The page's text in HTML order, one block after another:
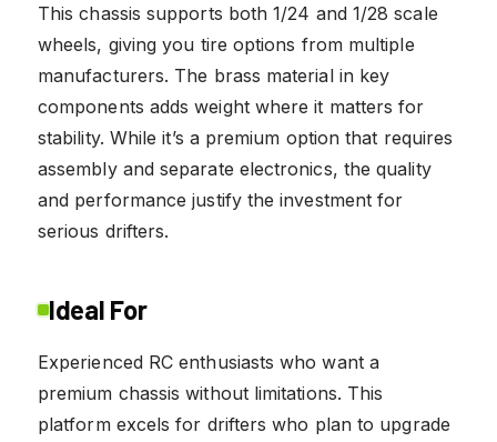
This chassis supports both 1/24 and 1/28 scale
wheels, giving you tire options from multiple
manufacturers. The brass material in key
components adds weight where it matters for
stability. While it’s a premium option that requires
assembly and separate electronics, the quality
and performance justify the investment for
serious drifters.
Ideal For
Experienced RC enthusiasts who want a
premium chassis without limitations. This
platform excels for drifters who plan to upgrade